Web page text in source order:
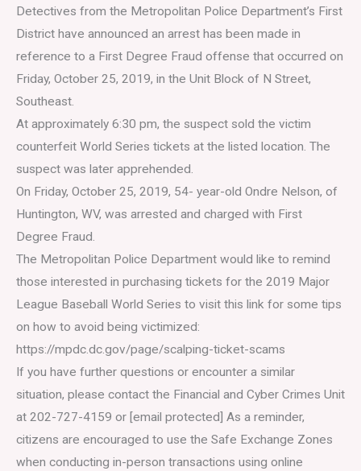
Detectives from the Metropolitan Police Department’s First
District have announced an arrest has been made in
reference to a First Degree Fraud offense that occurred on
Friday, October 25, 2019, in the Unit Block of N Street,
Southeast.
At approximately 6:30 pm, the suspect sold the victim
counterfeit World Series tickets at the listed location. The
suspect was later apprehended.
On Friday, October 25, 2019, 54- year-old Ondre Nelson, of
Huntington, WV, was arrested and charged with First
Degree Fraud.
The Metropolitan Police Department would like to remind
those interested in purchasing tickets for the 2019 Major
League Baseball World Series to visit this link for some tips
on how to avoid being victimized:
https://mpdc.dc.gov/page/scalping-ticket-scams
If you have further questions or encounter a similar
situation, please contact the Financial and Cyber Crimes Unit
at 202-727-4159 or [email protected] As a reminder,
citizens are encouraged to use the Safe Exchange Zones
when conducting in-person transactions using online